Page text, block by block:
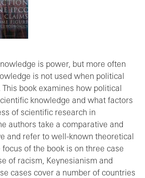
is power, but more often
is not used when political
book examines how political
knowledge and what factors
of scientific research in
authors take a comparative and
and refer to well-known theoretical
of the book is on three case
of racism, Keynesianism and
cases cover a number of countries